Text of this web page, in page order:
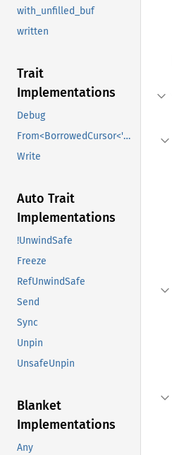
with_unfilled_buf
written
Trait
Implementations
Debug
From<BorrowedCursor<'data>>
Write
Auto Trait
Implementations
!UnwindSafe
Freeze
RefUnwindSafe
Send
Sync
Unpin
UnsafeUnpin
Blanket
Implementations
Any